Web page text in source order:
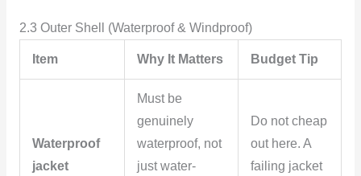
2.3 Outer Shell (Waterproof & Windproof)
Item Why It Matters Budget Tip
Waterproof
jacket
Must be
genuinely
waterproof, not
just water-
Do not cheap
out here. A
failing jacket